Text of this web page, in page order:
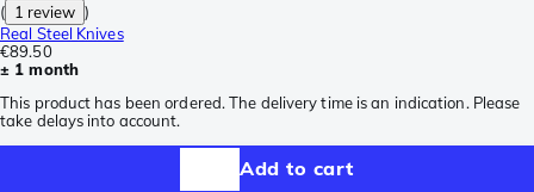
( 1 review )
Real Steel Knives
€89.50
± 1 month
This product has been ordered. The delivery time is an indication. Please
take delays into account.
Add to cart